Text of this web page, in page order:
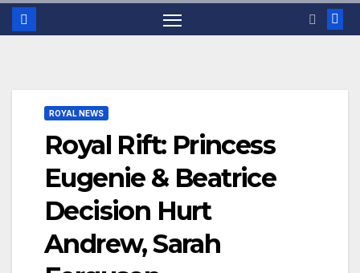
ROYAL NEWS
Royal Rift: Princess
Eugenie & Beatrice
Decision Hurt
Andrew, Sarah